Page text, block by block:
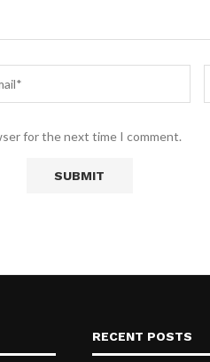
for the next time I comment.
RECENT POSTS